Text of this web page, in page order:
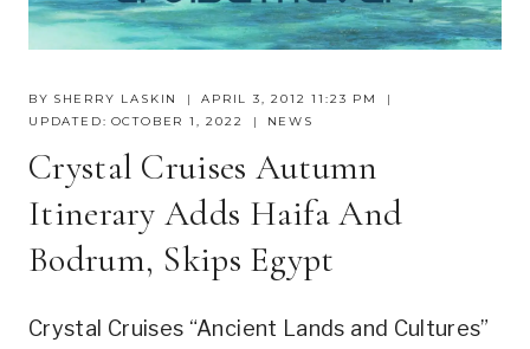
BY SHERRY LASKIN
APRIL 3, 2012 11:23 PM
UPDATED: OCTOBER 1, 2022 NEWS
Crystal Cruises Autumn
Itinerary Adds Haifa And
Bodrum, Skips Egypt
Crystal Cruises “Ancient Lands and Cultures”